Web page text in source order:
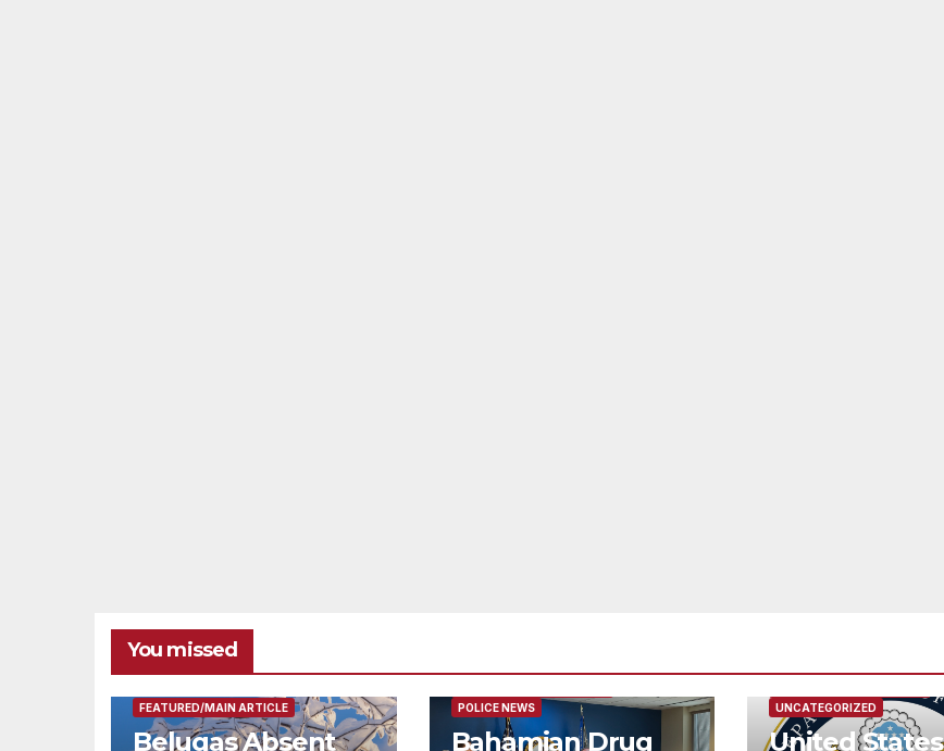
You missed
FEATURED/MAIN ARTICLE
Belugas Absent
POLICE NEWS
Bahamian Drug
UNCATEGORIZED
United States